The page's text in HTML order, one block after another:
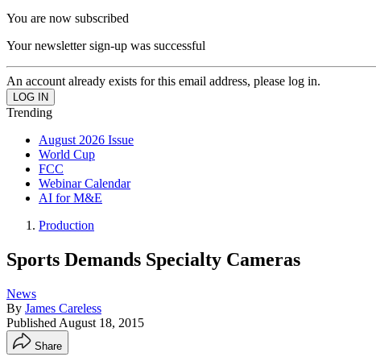
You are now subscribed
Your newsletter sign-up was successful
An account already exists for this email address, please log in.
Trending
August 2026 Issue
World Cup
FCC
Webinar Calendar
AI for M&E
Production
Sports Demands Specialty Cameras
News
By James Careless
Published August 18, 2015
Share